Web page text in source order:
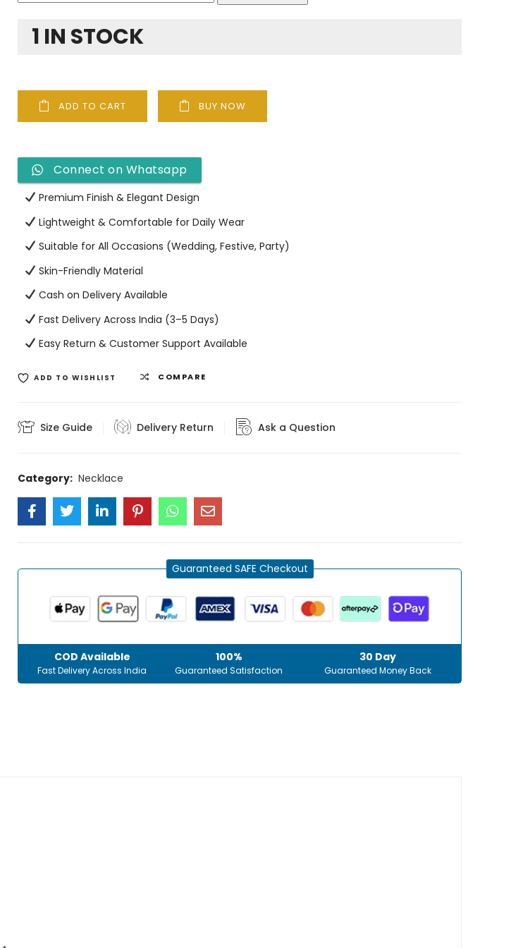
1 IN STOCK
ADD TO CART BUY NOW
Connect on Whatsapp
Premium Finish & Elegant Design
Lightweight & Comfortable for Daily Wear
Suitable for All Occasions (Wedding, Festive, Party)
Skin-Friendly Material
Cash on Delivery Available
Fast Delivery Across India (3–5 Days)
Easy Return & Customer Support Available
ADD TO WISHLIST COMPARE
Size Guide Delivery Return Ask a Question
Category: Necklace
Guaranteed SAFE Checkout
COD Available
Fast Delivery Across India
100%
Guaranteed Satisfaction
30 Day
Guaranteed Money Back